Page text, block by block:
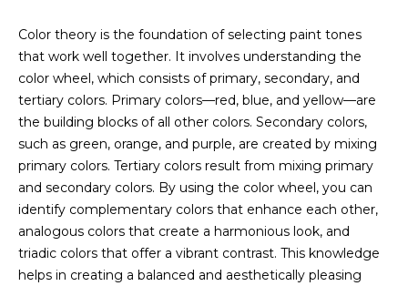
a
r
c
h
H
o
m
Color theory is the foundation of selecting paint tones
that work well together. It involves understanding the
color wheel, which consists of primary, secondary, and
tertiary colors. Primary colors—red, blue, and yellow—are
the building blocks of all other colors. Secondary colors,
such as green, orange, and purple, are created by mixing
primary colors. Tertiary colors result from mixing primary
and secondary colors. By using the color wheel, you can
identify complementary colors that enhance each other,
analogous colors that create a harmonious look, and
triadic colors that offer a vibrant contrast. This knowledge
helps in creating a balanced and aesthetically pleasing
i
o
n
r
a
r
e
i
n
t
e